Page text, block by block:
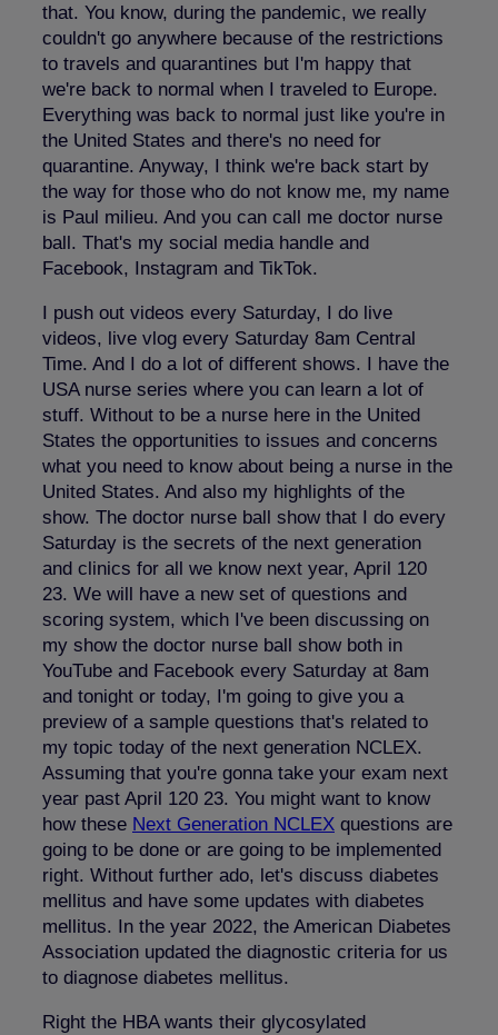
that. You know, during the pandemic, we really
couldn't go anywhere because of the restrictions
to travels and quarantines but I'm happy that
we're back to normal when I traveled to Europe.
Everything was back to normal just like you're in
the United States and there's no need for
quarantine. Anyway, I think we're back start by
the way for those who do not know me, my name
is Paul milieu. And you can call me doctor nurse
ball. That's my social media handle and
Facebook, Instagram and TikTok.
I push out videos every Saturday, I do live
videos, live vlog every Saturday 8am Central
Time. And I do a lot of different shows. I have the
USA nurse series where you can learn a lot of
stuff. Without to be a nurse here in the United
States the opportunities to issues and concerns
what you need to know about being a nurse in the
United States. And also my highlights of the
show. The doctor nurse ball show that I do every
Saturday is the secrets of the next generation
and clinics for all we know next year, April 120
23. We will have a new set of questions and
scoring system, which I've been discussing on
my show the doctor nurse ball show both in
YouTube and Facebook every Saturday at 8am
and tonight or today, I'm going to give you a
preview of a sample questions that's related to
my topic today of the next generation NCLEX.
Assuming that you're gonna take your exam next
year past April 120 23. You might want to know
how these Next Generation NCLEX questions are
going to be done or are going to be implemented
right. Without further ado, let's discuss diabetes
mellitus and have some updates with diabetes
mellitus. In the year 2022, the American Diabetes
Association updated the diagnostic criteria for us
to diagnose diabetes mellitus.
Right the HBA wants their glycosylated